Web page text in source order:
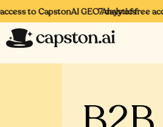
to CapstonAI GEO Analytics
7 days of free